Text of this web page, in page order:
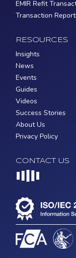
EMIR Refit
Transaction
RESOURCES
Insights
News
Events
Guides
Videos
Success Stories
About Us
Privacy Policy
CONTACT US